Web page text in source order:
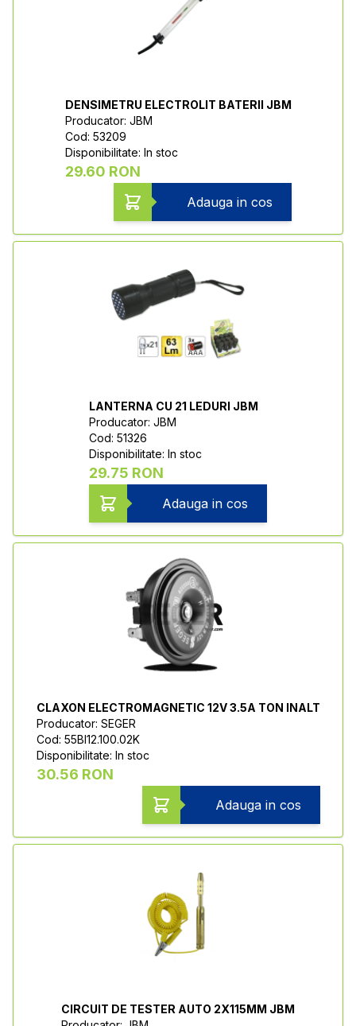
DENSIMETRU ELECTROLIT BATERII JBM
Producator: JBM
Cod: 53209
Disponibilitate: In stoc
29.60 RON
Adauga in cos
LANTERNA CU 21 LEDURI JBM
Producator: JBM
Cod: 51326
Disponibilitate: In stoc
29.75 RON
Adauga in cos
CLAXON ELECTROMAGNETIC 12V 3.5A TON INALT
Producator: SEGER
Cod: 55BI12.100.02K
Disponibilitate: In stoc
30.56 RON
Adauga in cos
CIRCUIT DE TESTER AUTO 2X115MM JBM